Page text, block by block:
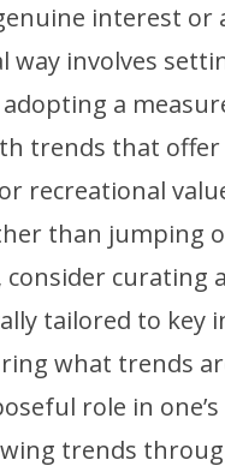
interest or
way involves
a
trends that offer
recreational
than jumping
consider curating
tailored to key
what trends
role in
trends